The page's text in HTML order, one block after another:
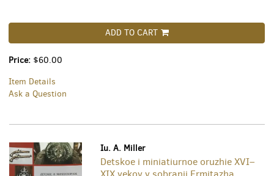
ADD TO CART
Price: $60.00
Item Details
Ask a Question
Iu. A. Miller
Detskoe i miniatiurnoe oruzhie XVI–